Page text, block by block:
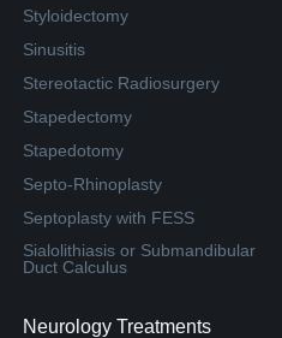
Styloidectomy
Sinusitis
Stereotactic Radiosurgery
Stapedectomy
Stapedotomy
Septo-Rhinoplasty
Septoplasty with FESS
Sialolithiasis or Submandibular
Duct Calculus
Neurology Treatments